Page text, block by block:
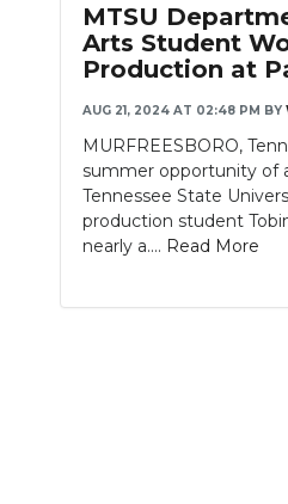
ABOUT
NEWSLETTER
SEARCH
MTSU
Arts Student
Production at
AUG 21, 2024 AT 02:48 PM BY
MURFREESBORO,
summer opportunity of
Tennessee State
production student
nearly a.... Read More